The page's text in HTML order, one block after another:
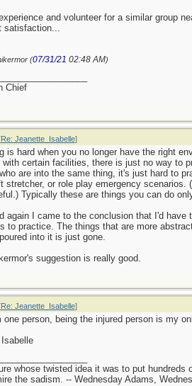
and volunteer for a similar group
satisfaction...
(07/31/21 02:48 AM)
Chief
Re: Jeanette_Isabelle]
is hard when you no longer have the right
with certain facilities, there is just no way to
are into the same thing, it's just hard to
stretcher, or role play emergency
Typically these are things you can do
again I came to the conclusion that I'd
to practice. The things that are more
into it is just gone.
suggestion is really good.
Re: Jeanette_Isabelle]
one person, being the injured person is my
whose twisted idea it was to put
the sadism. -- Wednesday Adams,